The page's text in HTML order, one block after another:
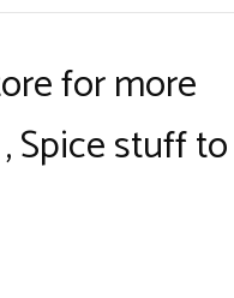
for more
Spice stuff to